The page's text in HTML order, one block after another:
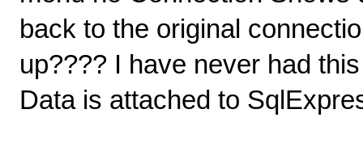
back to the original
up???? I have never had
Data is attached to